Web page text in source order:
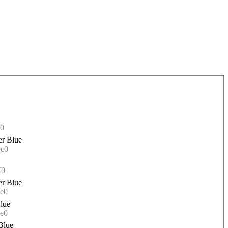
Blue
Blue